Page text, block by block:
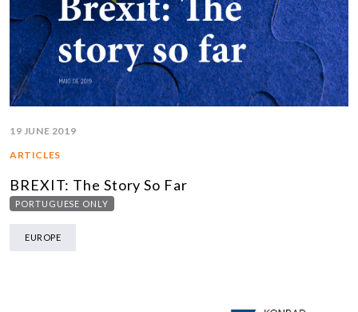
19 JUNE 2019
ARTICLES
BREXIT: The Story So Far
PORTUGUESE ONLY
EUROPE